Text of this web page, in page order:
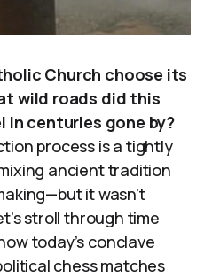
Church choose its
wild roads did this
in centuries gone by?
process is a tightly
ancient tradition
it wasn’t
stroll through time
today’s conclave
chess matches